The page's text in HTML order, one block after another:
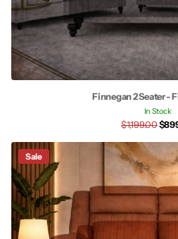
Finnegan 2 Seater -
In Stock
$1,199.00
Sale